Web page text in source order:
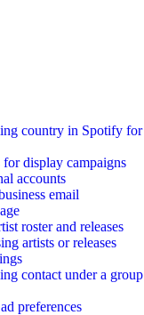
country in Spotify for
display campaigns
accounts
email
roster and releases
artists or releases
contact under a group
preferences